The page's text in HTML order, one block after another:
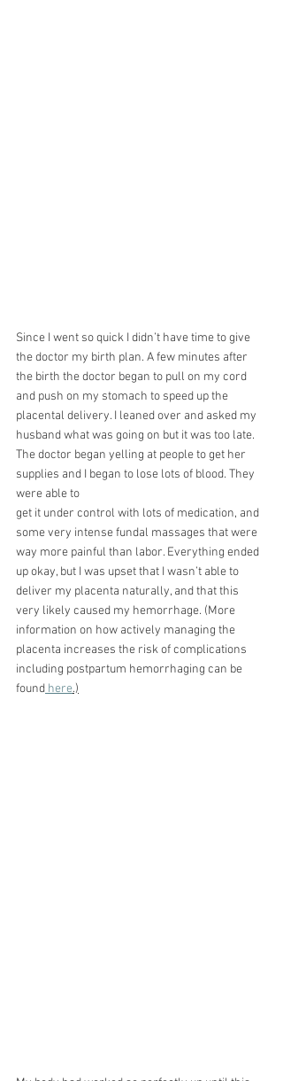
Since I went so quick I didn’t have time to give
the doctor my birth plan. A few minutes after
the birth the doctor began to pull on my cord
and push on my stomach to speed up the
placental delivery. I leaned over and asked my
husband what was going on but it was too late.
The doctor began yelling at people to get her
supplies and I began to lose lots of blood. They
were able to
get it under control with lots of medication, and
some very intense fundal massages that were
way more painful than labor. Everything ended
up okay, but I was upset that I wasn’t able to
deliver my placenta naturally, and that this
very likely caused my hemorrhage. (More
information on how actively managing the
placenta increases the risk of complications
including postpartum hemorrhaging can be
found here.)